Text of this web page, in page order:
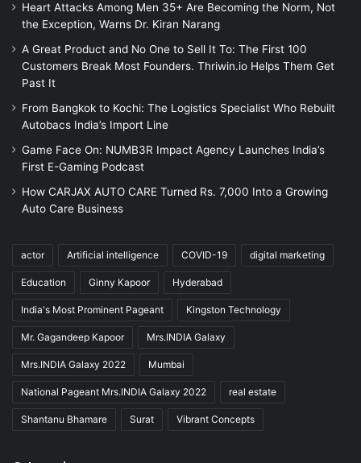
Heart Attacks Among Men 35+ Are Becoming the Norm, Not
the Exception, Warns Dr. Kiran Narang
A Great Product and No One to Sell It To: The First 100
Customers Break Most Founders. Thriwin.io Helps Them Get
Past It
From Bangkok to Kochi: The Logistics Specialist Who Rebuilt
Autobacs India’s Import Line
Game Face On: NUMB3R Impact Agency Launches India’s
First E-Gaming Podcast
How CARJAX AUTO CARE Turned Rs. 7,000 Into a Growing
Auto Care Business
actor Artificial intelligence COVID-19 digital marketing
Education Ginny Kapoor Hyderabad
India's Most Prominent Pageant Kingston Technology
Mr. Gagandeep Kapoor Mrs.INDIA Galaxy
Mrs.INDIA Galaxy 2022 Mumbai
National Pageant Mrs.INDIA Galaxy 2022 real estate
Shantanu Bhamare Surat Vibrant Concepts